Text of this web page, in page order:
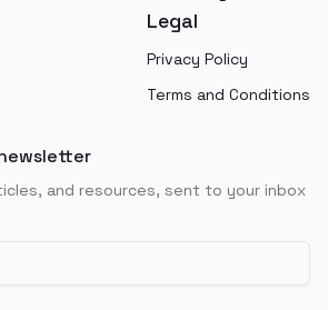
Legal
Privacy Policy
Terms and Conditions
and resources, sent to your inbox